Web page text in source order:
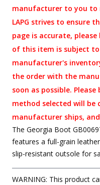
manufacturer to you to
LAPG strives to ensure
page is accurate,
of this item is subject
manufacturer's
the order with the
soon as possible.
method selected will
manufacturer ships,
The Georgia Boot
features a full-grain
slip-resistant outsole for
WARNING: This product